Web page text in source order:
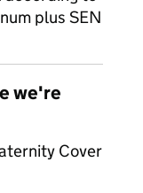
plus SEN
we're
Cover